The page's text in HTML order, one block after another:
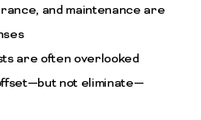
and maintenance are
are often overlooked
not eliminate—